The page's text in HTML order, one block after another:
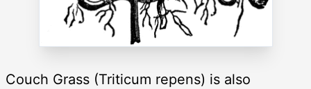
Couch Grass (Triticum repens) is also